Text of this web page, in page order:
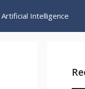
Artificial Intelligence